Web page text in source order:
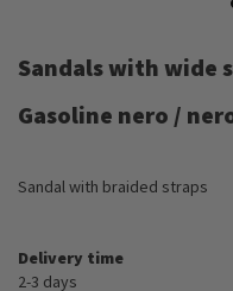
the
beginning
of
gallery
Sandals with wide
Gasoline nero /
Sandal with braided straps
Delivery time
2-3 days